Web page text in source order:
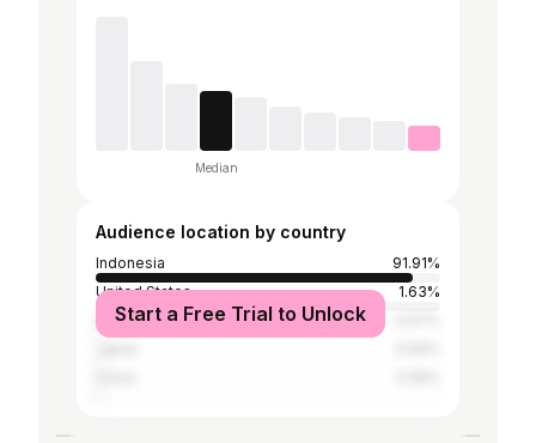
Median
Audience location by country
Indonesia
91.91%
United States
1.63%
Malaysia
Start a Free Trial to Unlock